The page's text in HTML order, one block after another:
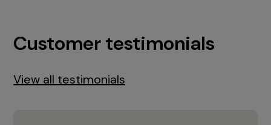
Customer testimonials
View all testimonials